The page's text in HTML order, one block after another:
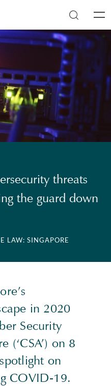
threats
the guard down
LAW: SINGAPORE
in 2020
Security
(‘CSA’) on 8
on
COVID-19.